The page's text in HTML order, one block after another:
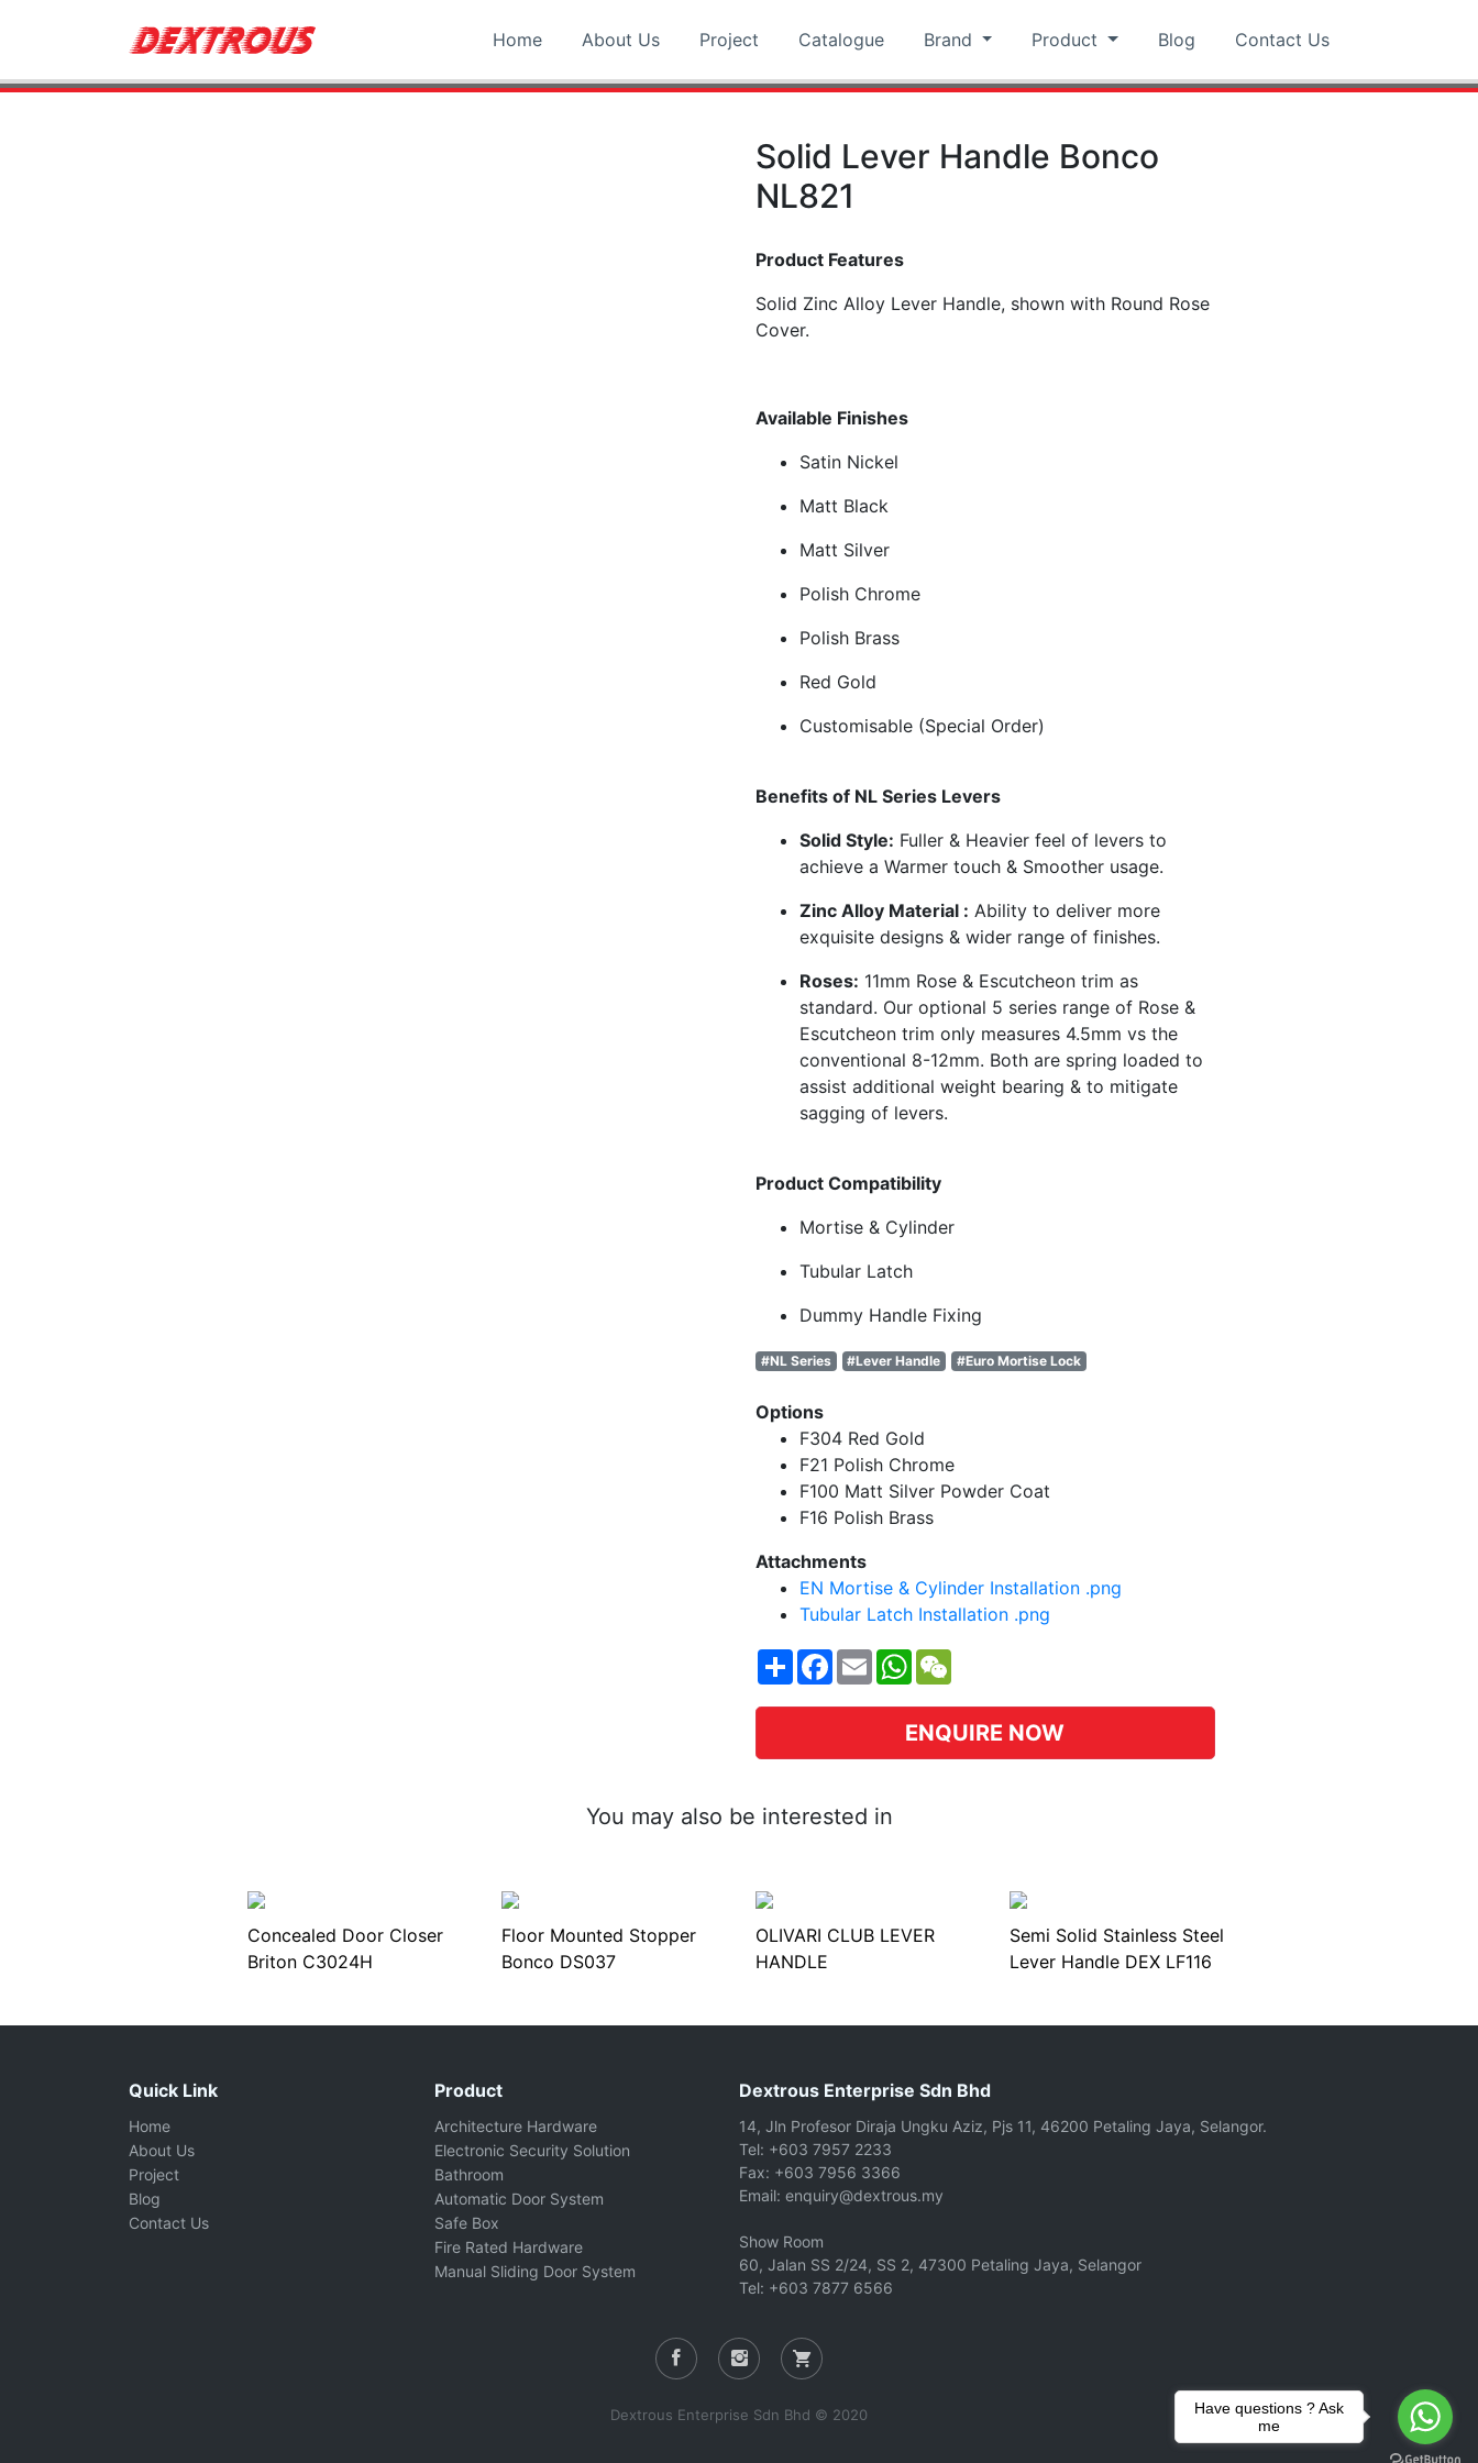
Home About Us Project Catalogue Brand Product Blog Contact Us
Solid Lever Handle Bonco
NL821
Product Features
Solid Zinc Alloy Lever Handle, shown with Round Rose
Cover.
Available Finishes
Satin Nickel
Matt Black
Matt Silver
Polish Chrome
Polish Brass
Red Gold
Customisable (Special Order)
Benefits of NL Series Levers
Solid Style: Fuller & Heavier feel of levers to
achieve a Warmer touch & Smoother usage.
Zinc Alloy Material : Ability to deliver more
exquisite designs & wider range of finishes.
Roses: 11mm Rose & Escutcheon trim as
standard. Our optional 5 series range of Rose &
Escutcheon trim only measures 4.5mm vs the
conventional 8-12mm. Both are spring loaded to
assist additional weight bearing & to mitigate
sagging of levers.
Product Compatibility
Mortise & Cylinder
Tubular Latch
Dummy Handle Fixing
#NL Series #Lever Handle #Euro Mortise Lock
Options
F304 Red Gold
F21 Polish Chrome
F100 Matt Silver Powder Coat
F16 Polish Brass
Attachments
EN Mortise & Cylinder Installation .png
Tubular Latch Installation .png
ShareFacebook
EmailWhatsApp
ENQUIRE NOW
You may also be interested in
Concealed Door Closer
Briton C3024H
Floor Mounted Stopper
Bonco DS037
OLIVARI CLUB LEVER
HANDLE
Semi Solid Stainless Steel
Lever Handle DEX LF116
Quick Link
Home
About Us
Project
Blog
Contact Us
Product
Architecture Hardware
Electronic Security Solution
Bathroom
Automatic Door System
Safe Box
Fire Rated Hardware
Manual Sliding Door System
Dextrous Enterprise Sdn Bhd
14, Jln Profesor Diraja Ungku Aziz, Pjs 11, 46200 Petaling Jaya, Selangor.
Tel: +603 7957 2233
Fax: +603 7956 3366
Email: enquiry@dextrous.my
Show Room
60, Jalan SS 2/24, SS 2, 47300 Petaling Jaya, Selangor
Tel: +603 7877 6566
Dextrous Enterprise Sdn Bhd © 2020
Have questions ? Ask
me